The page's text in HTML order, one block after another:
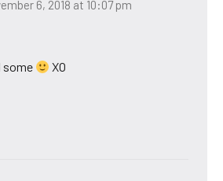
6, 2018 at 10:07 pm
some XO